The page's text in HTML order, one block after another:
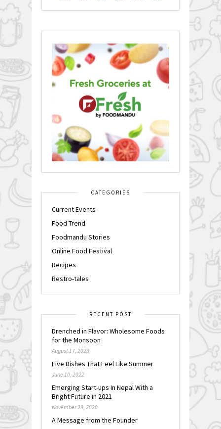
CATEGORIES
Current Events
Food Trend
Foodmandu Stories
Online Food Festival
Recipes
Restro-tales
RECENT POST
Drenched in Flavor: Wholesome Foods
for the Monsoon
August 17, 2023
Five Dishes That Feel Like Summer
June 10, 2022
Emerging Start-ups In Nepal With a
Bright Future in 2021
November 29, 2020
A Message from the Founder